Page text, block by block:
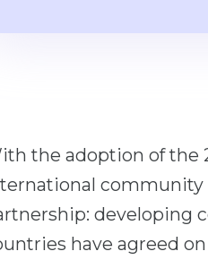
the adoption of the
community
developing
have agreed